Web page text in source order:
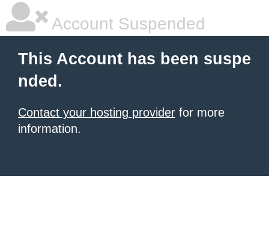
Account Suspended
This Account has been suspe
nded.
Contact your hosting provider for more
information.